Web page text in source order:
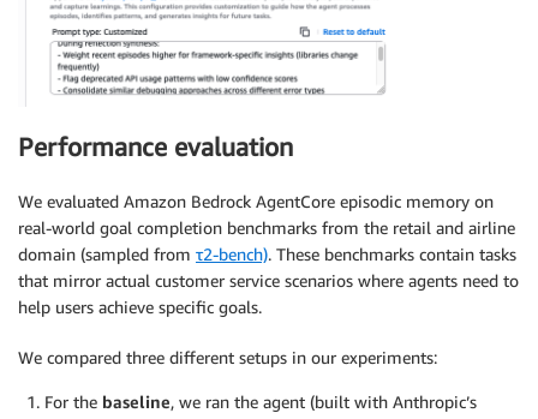
Performance evaluation
We evaluated Amazon Bedrock AgentCore episodic memory on
real-world goal completion benchmarks from the retail and airline
domain (sampled from τ2-bench). These benchmarks contain tasks
that mirror actual customer service scenarios where agents need to
help users achieve specific goals.
We compared three different setups in our experiments:
For the baseline, we ran the agent (built with Anthropic’s